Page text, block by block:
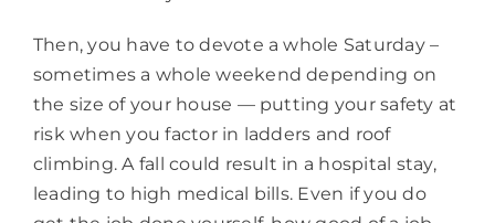
Then, you have to devote a whole Saturday –
sometimes a whole weekend depending on
the size of your house — putting your safety at
risk when you factor in ladders and roof
climbing. A fall could result in a hospital stay,
leading to high medical bills. Even if you do